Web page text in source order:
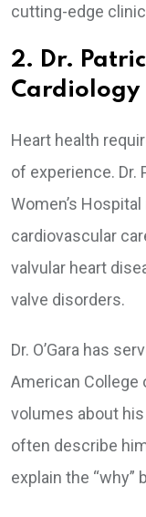
cutting-edge
2. Dr.
Cardiology
Heart health
of experience. Dr.
Women’s
cardiovascular
valvular heart
valve disorders.
Dr. O’Gara has
American College
volumes about
often describe
explain the “why”